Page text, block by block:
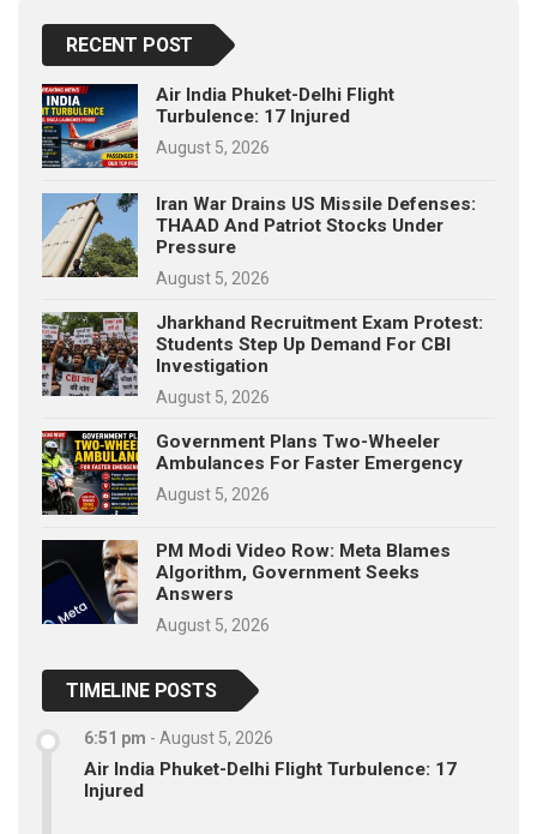
RECENT POST
Air India Phuket-Delhi Flight
Turbulence: 17 Injured
August 5, 2026
Iran War Drains US Missile Defenses:
THAAD And Patriot Stocks Under
Pressure
August 5, 2026
Jharkhand Recruitment Exam Protest:
Students Step Up Demand For CBI
Investigation
August 5, 2026
Government Plans Two-Wheeler
Ambulances For Faster Emergency
August 5, 2026
PM Modi Video Row: Meta Blames
Algorithm, Government Seeks
Answers
August 5, 2026
TIMELINE POSTS
6:51 pm - August 5, 2026
Air India Phuket-Delhi Flight Turbulence: 17
Injured